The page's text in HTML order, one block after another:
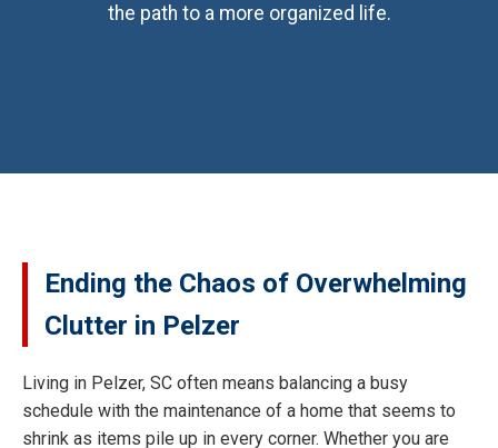
the path to a more organized life.
Ending the Chaos of Overwhelming
Clutter in Pelzer
Living in Pelzer, SC often means balancing a busy
schedule with the maintenance of a home that seems to
shrink as items pile up in every corner. Whether you are